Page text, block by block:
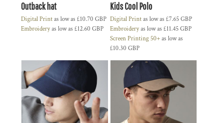
Outback hat
Digital Printas low as £10.70 GBP
Embroideryas low as £12.60 GBP
Kids Cool Polo
Digital Printas low as £7.65GBP
Embroideryas low as £11.45GBP
Screen Printing 50+as low as
£10.30 GBP